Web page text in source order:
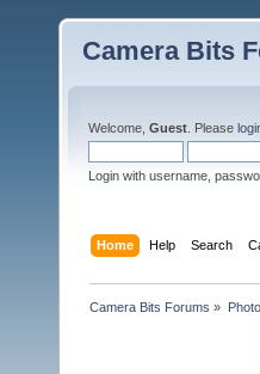
Camera Bits
Welcome, Guest . Please
Login with username,
Home Help Search
Camera Bits Forums »